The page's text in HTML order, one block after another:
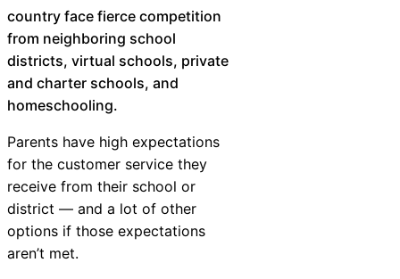
country face fierce competition
from neighboring school
districts, virtual schools, private
and charter schools, and
homeschooling.
Parents have high expectations
for the customer service they
receive from their school or
district — and a lot of other
options if those expectations
aren’t met.